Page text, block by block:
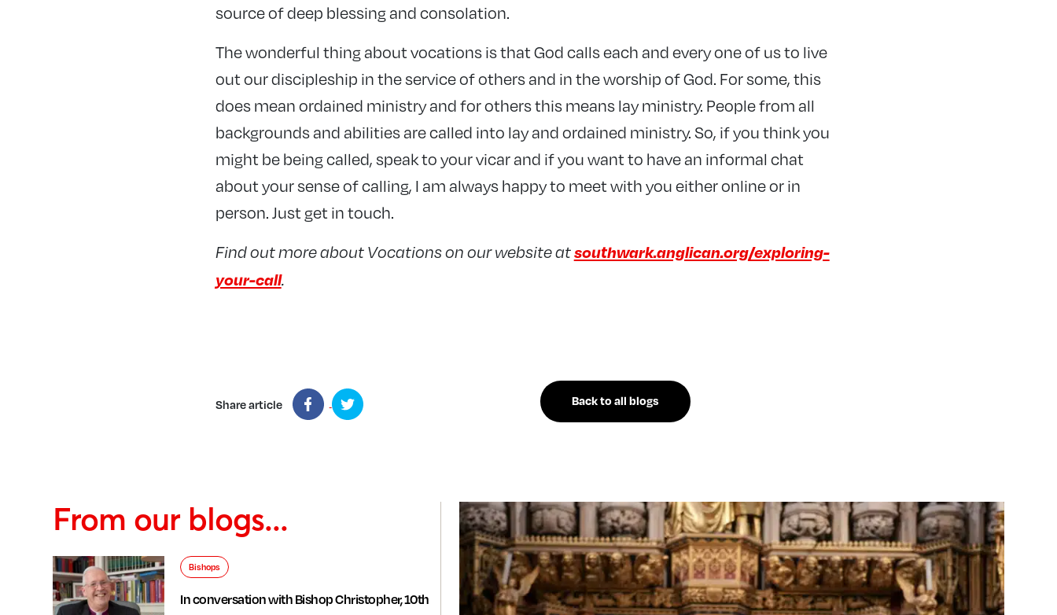
source of deep blessing and consolation.
The wonderful thing about vocations is that God calls each and every one of us to live
out our discipleship in the service of others and in the worship of God. For some, this
does mean ordained ministry and for others this means lay ministry. People from all
backgrounds and abilities are called into lay and ordained ministry. So, if you think you
might be being called, speak to your vicar and if you want to have an informal chat
about your sense of calling, I am always happy to meet with you either online or in
person. Just get in touch.
Find out more about Vocations on our website atsouthwark.anglican.org/exploring-
your-call.
Share article Back to all blogs
From our blogs...
Bishops
In conversation with Bishop Christopher, 10th